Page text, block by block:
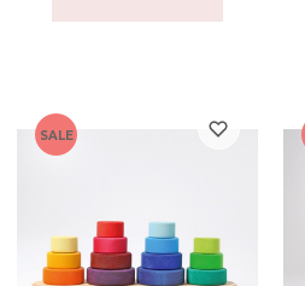
SALE